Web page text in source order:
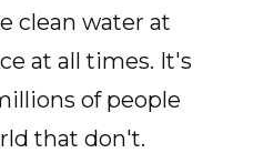
clean water at
at all times. It's
of people
that don't.